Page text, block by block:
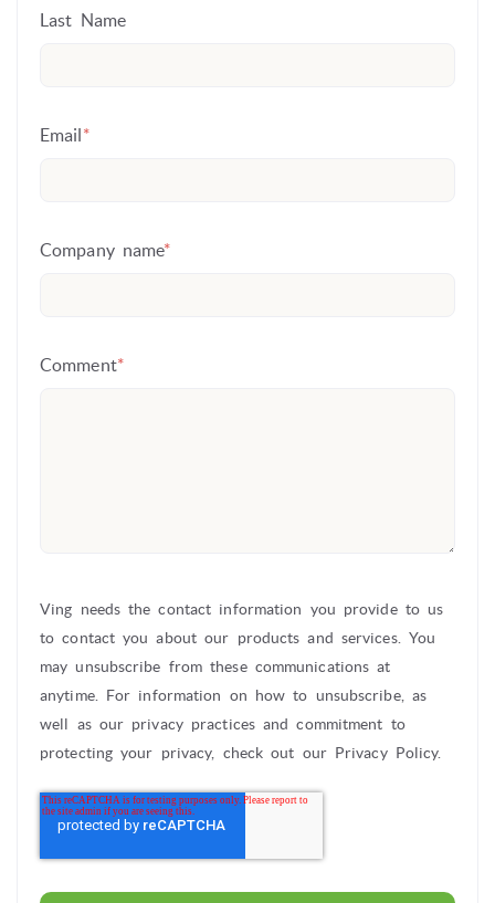
Last Name
Email*
Company name*
Comment*
Ving needs the contact information you provide to us
to contact you about our products and services. You
may unsubscribe from these communications at
anytime. For information on how to unsubscribe, as
well as our privacy practices and commitment to
protecting your privacy, check out our Privacy Policy.